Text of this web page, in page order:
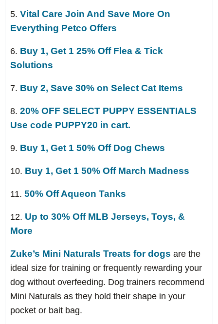
5. Vital Care Join And Save More On
Everything Petco Offers
6. Buy 1, Get 1 25% Off Flea & Tick
Solutions
7. Buy 2, Save 30% on Select Cat Items
8. 20% OFF SELECT PUPPY ESSENTIALS
Use code PUPPY20 in cart.
9. Buy 1, Get 1 50% Off Dog Chews
10. Buy 1, Get 1 50% Off March Madness
11. 50% Off Aqueon Tanks
12. Up to 30% Off MLB Jerseys, Toys, &
More
Zuke’s Mini Naturals Treats for dogs are the
ideal size for training or frequently rewarding your
dog without overfeeding. Dog trainers recommend
Mini Naturals as they hold their shape in your
pocket or bait bag.